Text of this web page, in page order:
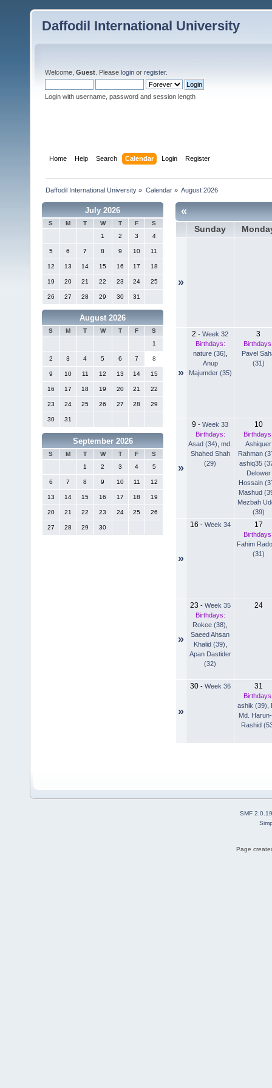
Daffodil International University
Welcome, Guest . Please login or register.
Login with username, password and session length
Home Help Search Calendar Login Register
Daffodil International University » Calendar» August 2026
July 2026
S M T W T F
S
1
2 3 4
5 6 7 8 9 10 11
12 13 14 15 16 17 18
19 20 21 22 23 24 25
26 27 28 29 30 31
August 2026
S M T W T F
S
1
2 3 4 5 6 7 8
9 10 11 12 13 14 15
16 17 18 19 20 21 22
23 24 25 26 27 28 29
30 31
September 2026
S M T W T F
S
1
2 3 4 5
6 7 8 9 10 11 12
13 14 15 16 17 18 19
20 21 22 23 24 25 26
27 28 29 30
«
Sunday
»
»
2 - Week 32
Birthdays:
nature (36)
Anup
Majumder (35)
3
Pavel
(31)
»
9 - Week 33
Birthdays:
Asad (34) md.
Shahed Shah
(29)
10
Ashiquer
Rahman
ashiq35
Delower
Hossain
Mashud
Mezbah
(39)
»
16 - Week 34 17
Fahim
(31)
»
23 - Week 35
Birthdays:
Rokee (38)
Saeed Ahsan
Khalid (39)
Apan Dastider
(32)
24
»
30- Week 36 31
ashik (39)
Md.
Rashid
SMF 2.0.19
Page